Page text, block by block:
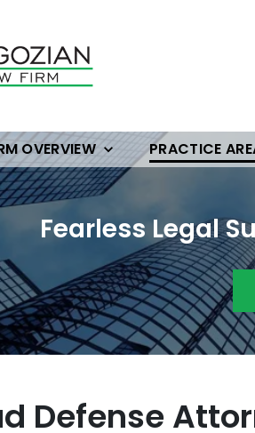
OVERVIEW PRACTICE
Fearless Legal
Defense